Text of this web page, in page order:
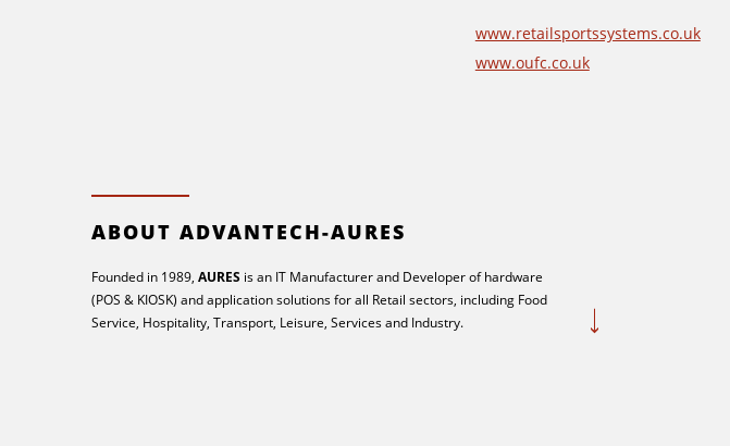
www.retailsportssystems.co.uk
www.oufc.co.uk
ABOUT ADVANTECH-AURES
Founded in 1989, AURES is an IT Manufacturer and Developer of hardware
(POS & KIOSK) and application solutions for all Retail sectors, including Food
Service, Hospitality, Transport, Leisure, Services and Industry.